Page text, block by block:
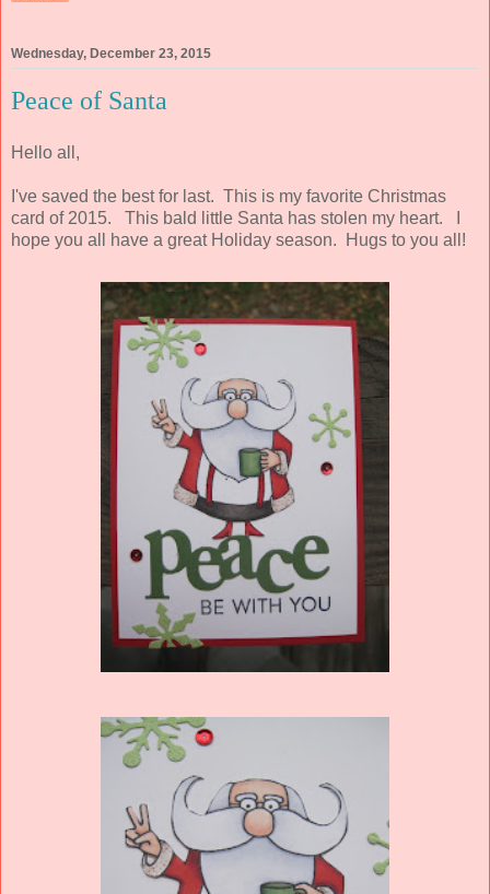
Wednesday, December 23, 2015
Peace of Santa
Hello all,
I've saved the best for last. This is my favorite Christmas
card of 2015. This bald little Santa has stolen my heart. I
hope you all have a great Holiday season. Hugs to you all!